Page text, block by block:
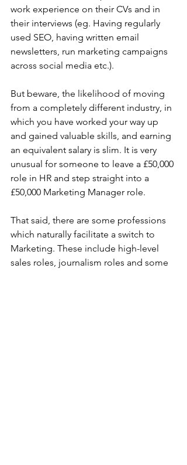
work experience on their CVs and in
their interviews (eg. Having regularly
used SEO, having written email
newsletters, run marketing campaigns
across social media etc.).
But beware, the likelihood of moving
from a completely different industry, in
which you have worked your way up
and gained valuable skills, and earning
an equivalent salary is slim. It is very
unusual for someone to leave a £50,000
role in HR and step straight into a
£50,000 Marketing Manager role.
That said, there are some professions
which naturally facilitate a switch to
Marketing. These include high-level
sales roles, journalism roles and some